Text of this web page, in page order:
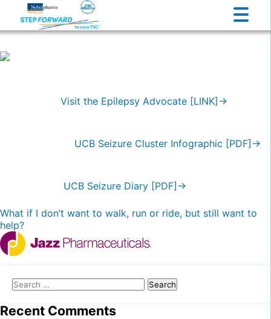
Visit the Epilepsy Advocate [LINK]→
UCB Seizure Cluster Infographic [PDF]→
UCB Seizure Diary [PDF]→
Post
navigation
What if I don’t want to walk, run or ride, but still want to
help?
Search
Recent Comments